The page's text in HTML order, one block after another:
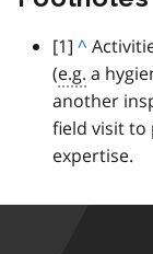
footnote
[1] B
a
c
k
t
p
^
(e.g. a
another
field visit
expertise.